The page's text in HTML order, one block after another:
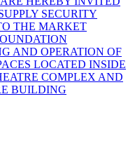
SECURITY
THE MARKET
AND OPERATION OF
LOCATED INSIDE
COMPLEX AND
BUILDING